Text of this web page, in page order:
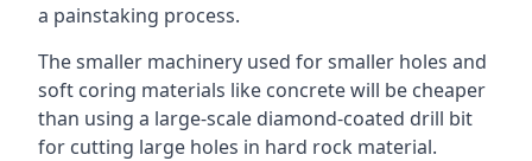
a painstaking process.
The smaller machinery used for smaller holes and
soft coring materials like concrete will be cheaper
than using a large-scale diamond-coated drill bit
for cutting large holes in hard rock material.